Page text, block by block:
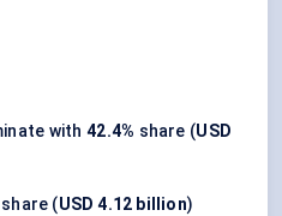
with42.4% share (USD
share (USD 4.12 billion)